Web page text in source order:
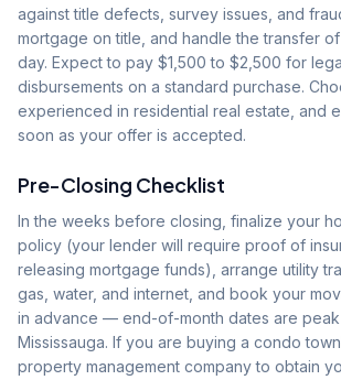
against title defects, survey issues, and
mortgage on title, and handle the transfer
day. Expect to pay $1,500 to $2,500 for
disbursements on a standard purchase.
experienced in residential real estate, and
soon as your offer is accepted.
Pre-Closing Checklist
In the weeks before closing, finalize your
policy (your lender will require proof of
releasing mortgage funds), arrange utility
gas, water, and internet, and book your
in advance — end-of-month dates are peak
Mississauga. If you are buying a condo
property management company to obtain